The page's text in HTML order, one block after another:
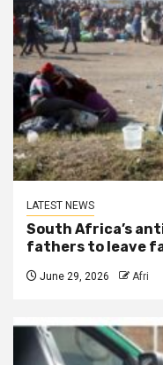
LATEST NEWS
South Africa’s
fathers to leave
June 29, 2026 Afri